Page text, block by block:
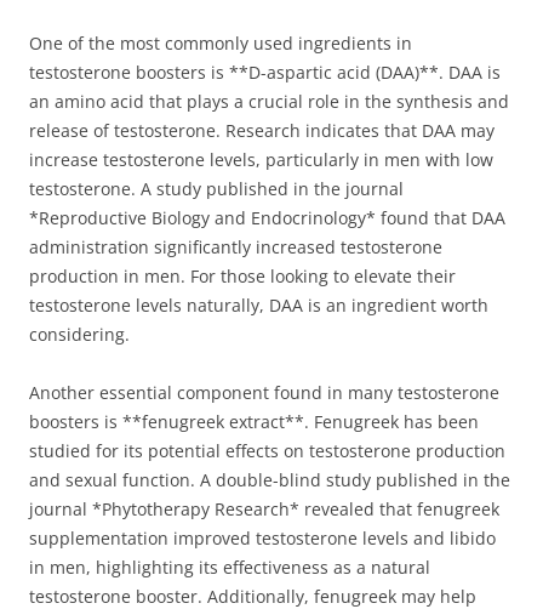
One of the most commonly used ingredients in
testosterone boosters is **D-aspartic acid (DAA)**. DAA is
an amino acid that plays a crucial role in the synthesis and
release of testosterone. Research indicates that DAA may
increase testosterone levels, particularly in men with low
testosterone. A study published in the journal
*Reproductive Biology and Endocrinology* found that DAA
administration significantly increased testosterone
production in men. For those looking to elevate their
testosterone levels naturally, DAA is an ingredient worth
considering.
Another essential component found in many testosterone
boosters is **fenugreek extract**. Fenugreek has been
studied for its potential effects on testosterone production
and sexual function. A double-blind study published in the
journal *Phytotherapy Research* revealed that fenugreek
supplementation improved testosterone levels and libido
in men, highlighting its effectiveness as a natural
testosterone booster. Additionally, fenugreek may help